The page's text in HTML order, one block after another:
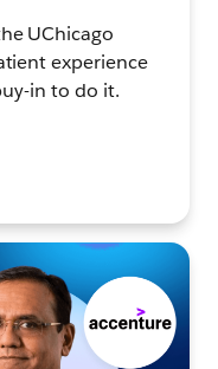
UChicago
experience
in to do it.